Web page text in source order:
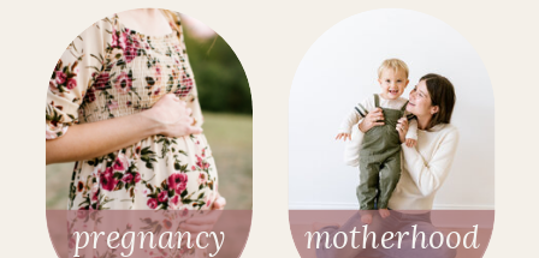
motherhood
pregnancy